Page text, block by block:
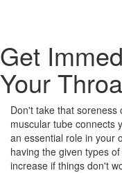
Get
Your
Don't take that
muscular tube connects
an essential role in your
having the given types
increase if things don't